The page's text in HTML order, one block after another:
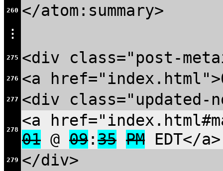
260 </atom:summary>
⋮
275 <div class="post-
276 <a
277 <div class="updated-
278 <a
01 @ 09:35 PM EDT</a>
279 </div>